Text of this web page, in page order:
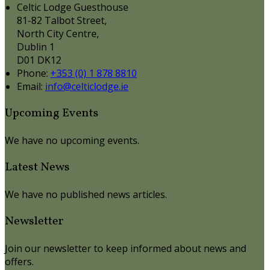
Celtic Lodge Guesthouse
81-82 Talbot Street,
North City Centre,
Dublin 1
D01 DK12
Phone: +353 (0) 1 878 8810
Email: info@celticlodge.ie
Upcoming Events
We have no upcoming events.
Latest News
We have no published news articles.
Newsletter
Join our newsletter to keep informed about news and
offers.